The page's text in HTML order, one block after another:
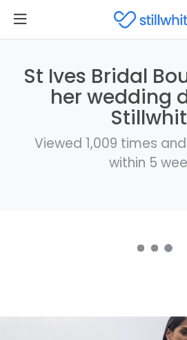
St Ives Bridal
her wedding
Viewed 1,009 times
within 5